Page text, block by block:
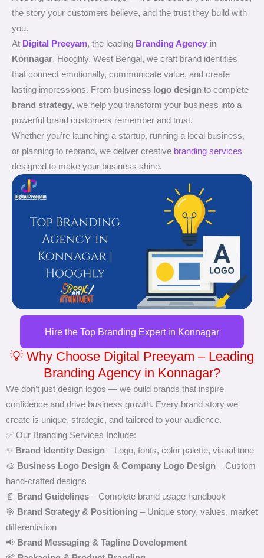
the story your customers believe, and the trust they build with
you.
At Digital Preeyam, the leading Branding Agency in
Konnagar, Hooghly, West Bengal, we craft brand identities
that connect emotionally, communicate value, and create
lasting impressions. From business logo design to complete
brand strategy, we help you transform your business into a
powerful brand customers remember and trust.
Whether you’re launching a startup, running a local business,
or planning to rebrand, we deliver creative branding services
designed to make your business shine.
Hire the Top Branding Expert in Konnagar
💡 Why Choose Digital Preeyam – Leading
Branding Agency in Konnagar?
We don’t just design logos — we build brands that inspire
confidence and drive business growth. Every brand story we
create is unique, strategic, and tailored to your audience.
✅ Our Branding Services Include:
✨ Brand Identity Design – Logo, fonts, color palette, visual tone
🎨 Business Logo Design & Company Logo Design – Custom
hand-crafted designs
📄
Brand Guidelines – Complete brand usage handbook
🎯 Brand Strategy & Positioning – Unique story, values, market
differentiation
📢 Brand Messaging & Tagline Development